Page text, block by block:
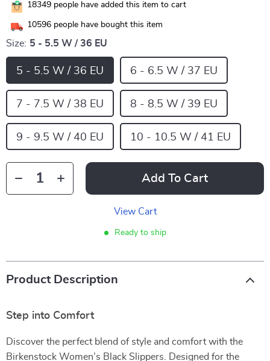
18349 people have added this item to cart
10596 people have bought this item
Size: 5 - 5.5 W / 36 EU
5 - 5.5 W / 36 EU 6 - 6.5 W / 37 EU
7 - 7.5 W / 38 EU 8 - 8.5 W / 39 EU
9 - 9.5 W / 40 EU 10 - 10.5 W / 41 EU
Add To Cart
View Cart
Ready to ship
Product Description
Step into Comfort
Discover the perfect blend of style and comfort with the
Birkenstock Women’s Black Slippers. Designed for the